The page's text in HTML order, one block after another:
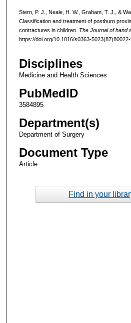
Stern, P. J., Neale, H. W., Graham, T. J., &
Classification and treatment of postburn
contractures in children. The Journal of hand
https://doi.org/10.1016/s0363-
Disciplines
Medicine and Health Sciences
PubMedID
3584895
Department(s)
Department of Surgery
Document Type
Article
Find in your